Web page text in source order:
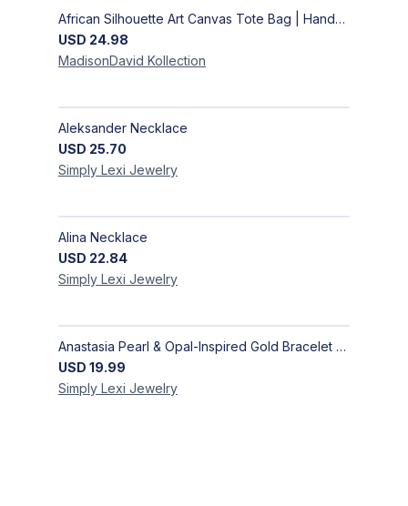
African Silhouette Art Canvas Tote Bag | Handcrafted Afrocentric Everyday Bag
USD 24.98
MadisonDavid Kollection
Aleksander Necklace
USD 25.70
Simply Lexi Jewelry
Alina Necklace
USD 22.84
Simply Lexi Jewelry
Anastasia Pearl & Opal-Inspired Gold Bracelet | Elegant Adjustable Floral Jewelry
USD 19.99
Simply Lexi Jewelry